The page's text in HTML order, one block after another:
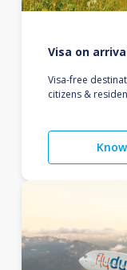
Visa on
Visa-free
citizens &